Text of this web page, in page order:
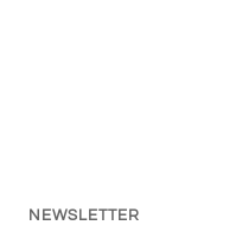
NEWSLETTER